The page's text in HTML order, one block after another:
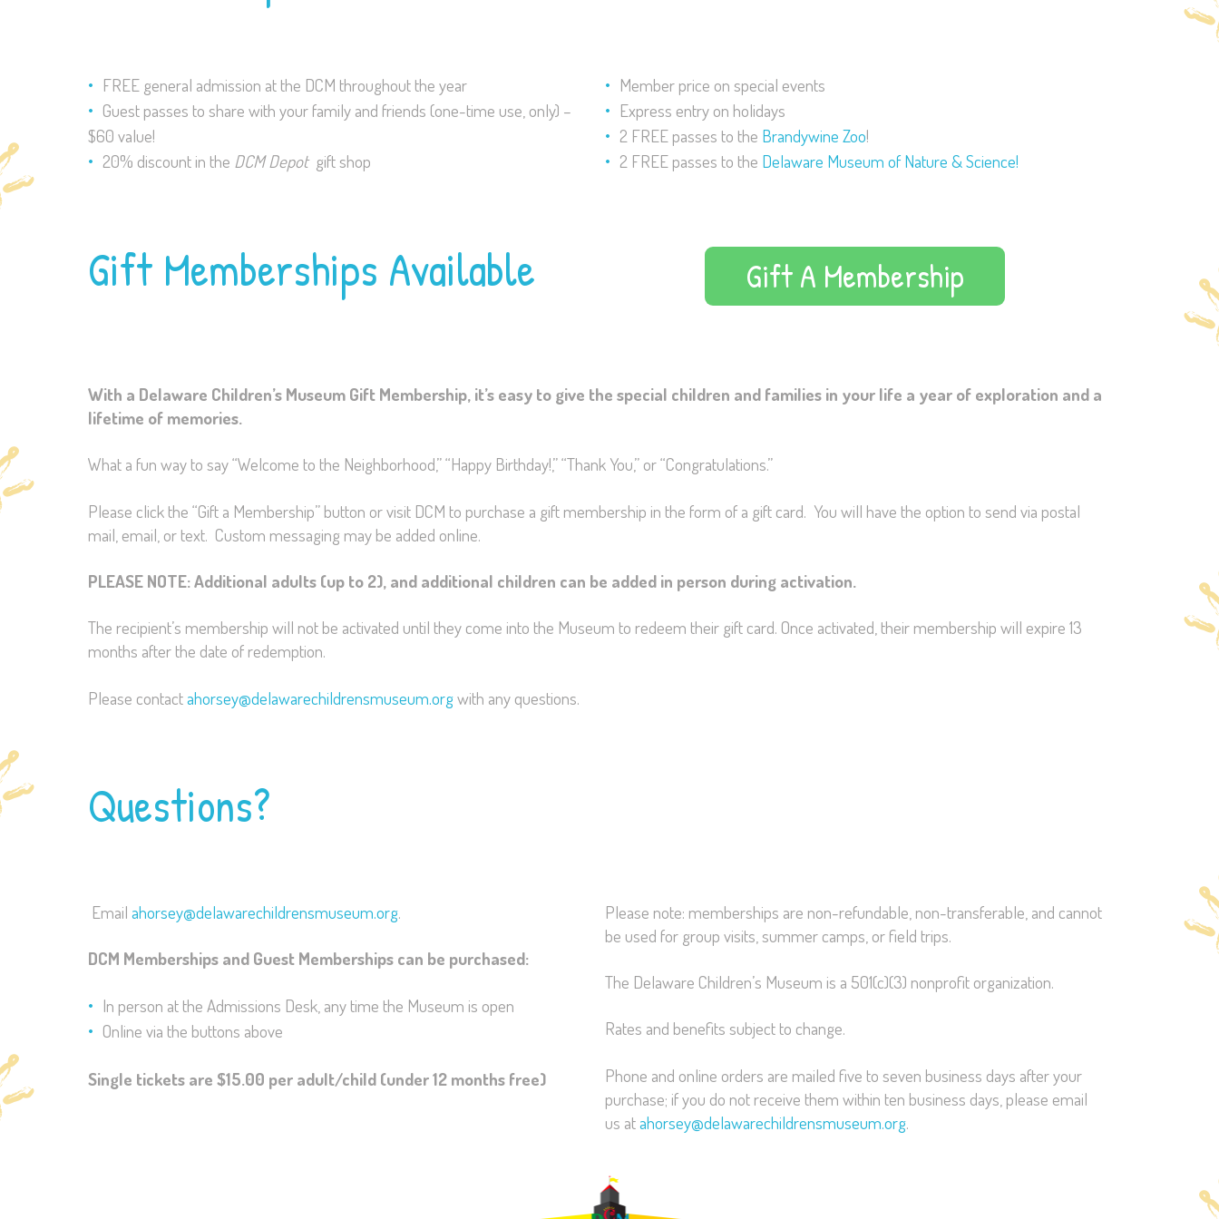
FREE general admission at the DCM throughout the year
Guest passes to share with your family and friends (one-time use, only) –
$60 value!
20% discount in the DCM Depot gift shop
Member price on special events
Express entry on holidays
2 FREE passes to the Brandywine Zoo!
2 FREE passes to the Delaware Museum of Nature & Science!
Gift Memberships Available Gift A Membership
With a Delaware Children’s Museum Gift Membership, it’s easy to give the special children and families in your life a year of exploration and a
lifetime of memories.
What a fun way to say “Welcome to the Neighborhood,” “Happy Birthday!,” “Thank You,” or “Congratulations.”
Please click the “Gift a Membership” button or visit DCM to purchase a gift membership in the form of a gift card. You will have the option to send via postal
mail, email, or text. Custom messaging may be added online.
PLEASE NOTE: Additional adults (up to 2), and additional children can be added in person during activation.
The recipient’s membership will not be activated until they come into the Museum to redeem their gift card. Once activated, their membership will expire 13
months after the date of redemption.
Please contactahorsey@delawarechildrensmuseum.orgwith any questions.
Questions?
Email ahorsey@delawarechildrensmuseum.org.
DCM Memberships and Guest Memberships can be purchased:
In person at the Admissions Desk, any time the Museum is open
Online via the buttons above
Single tickets are $15.00 per adult/child (under 12 months free)
Please note: memberships are non-refundable, non-transferable, and cannot
be used for group visits, summer camps, or field trips.
The Delaware Children’s Museum is a 501(c)(3) nonprofit organization.
Rates and benefits subject to change.
Phone and online orders are mailed five to seven business days after your
purchase; if you do not receive them within ten business days, please email
us atahorsey@delawarechildrensmuseum.org.